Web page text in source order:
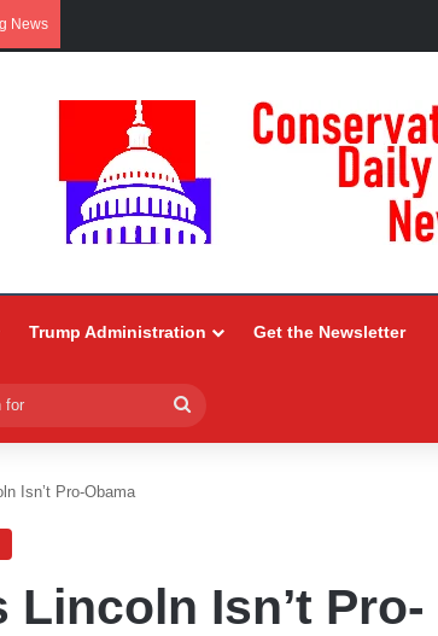
News
Trump Administration Get the Newsletter
for
Isn’t Pro-Obama
Lincoln Isn’t Pro-